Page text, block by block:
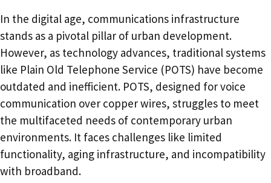
In the digital age, communications infrastructure
stands as a pivotal pillar of urban development.
However, as technology advances, traditional systems
like Plain Old Telephone Service (POTS) have become
outdated and inefficient. POTS, designed for voice
communication over copper wires, struggles to meet
the multifaceted needs of contemporary urban
environments. It faces challenges like limited
functionality, aging infrastructure, and incompatibility
with broadband.